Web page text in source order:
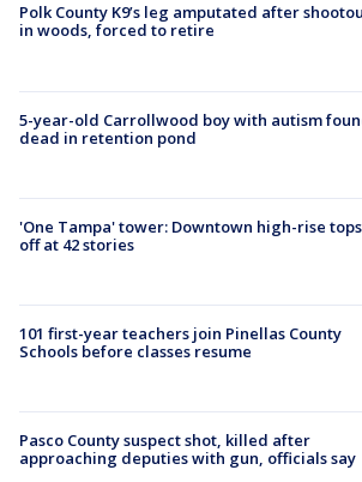
Polk County K9’s leg amputated after
in woods, forced to retire
5-year-old Carrollwood boy with autism
dead in retention pond
'One Tampa' tower: Downtown high-rise tops
off at 42 stories
101 first-year teachers join Pinellas County
Schools before classes resume
Pasco County suspect shot, killed after
approaching deputies with gun, officials say